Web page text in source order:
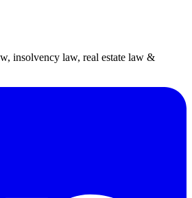
insolvency law, real estate law &